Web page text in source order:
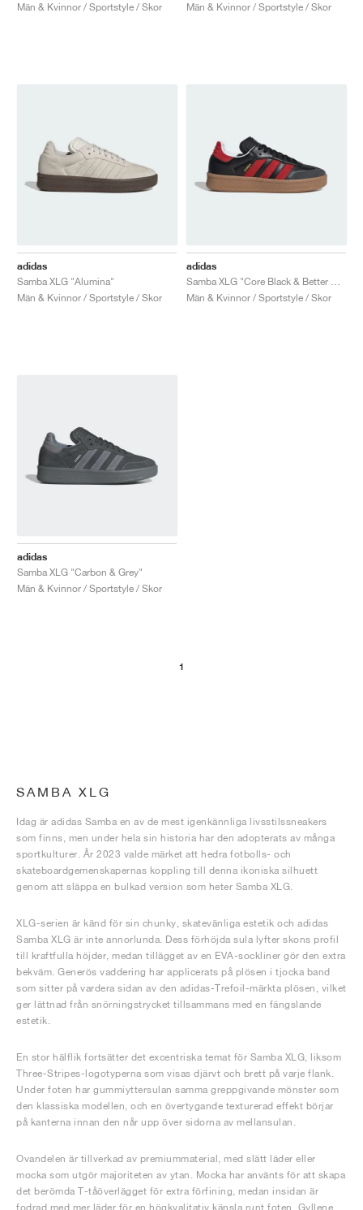
Män & Kvinnor / Sportstyle / Skor
Män & Kvinnor / Sportstyle / Skor
adidas
Samba XLG "Alumina"
Män & Kvinnor / Sportstyle / Skor
adidas
Män & Kvinnor / Sportstyle / Skor
adidas
Samba XLG "Carbon & Grey"
Män & Kvinnor / Sportstyle / Skor
1
SAMBA XLG
Idag är adidas Samba en av de mest igenkännliga livsstilssneakers
som finns, men under hela sin historia har den adopterats av många
sportkulturer. År 2023 valde märket att hedra fotbolls- och
skateboardgemenskapernas koppling till denna ikoniska silhuett
genom att släppa en bulkad version som heter Samba XLG.
XLG-serien är känd för sin chunky, skatevänliga estetik och adidas
Samba XLG är inte annorlunda. Dess förhöjda sula lyfter skons profil
till kraftfulla höjder, medan tillägget av en EVA-sockliner gör den extra
bekväm. Generös vaddering har applicerats på plösen i tjocka band
som sitter på vardera sidan av den adidas-Trefoil-märkta plösen, vilket
ger lättnad från snörningstrycket tillsammans med en fängslande
estetik.
En stor hälflik fortsätter det excentriska temat för Samba XLG, liksom
Three-Stripes-logotyperna som visas djärvt och brett på varje flank.
Under foten har gummiyttersulan samma greppgivande mönster som
den klassiska modellen, och en övertygande texturerad effekt börjar
på kanterna innan den når upp över sidorna av mellansulan.
Ovandelen är tillverkad av premiummaterial, med slätt läder eller
mocka som utgör majoriteten av ytan. Mocka har använts för att skapa
det berömda T-tåöverlägget för extra förfining, medan insidan är
fodrad med mer läder för en högkvalitativ känsla runt foten. Gyllene